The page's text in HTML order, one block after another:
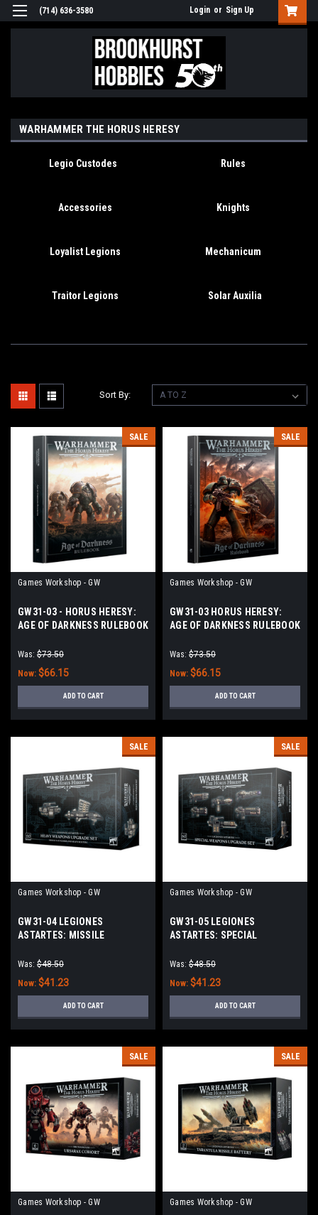
(714) 636-3580 Login or Sign Up
WARHAMMER THE HORUS HERESY
Legio Custodes Rules
Accessories Knights
Loyalist Legions Mechanicum
Traitor Legions Solar Auxilia
Sort By:
SALE
Games Workshop - GW
GW31-03 - HORUS HERESY:
AGE OF DARKNESS RULEBOOK
Was: $73.50
Now: $66.15
ADD TO CART
SALE
Games Workshop - GW
GW31-03 HORUS HERESY:
AGE OF DARKNESS RULEBOOK
Was: $73.50
Now: $66.15
ADD TO CART
SALE
Games Workshop - GW
GW31-04 LEGIONES
ASTARTES: MISSILE
BOLTERS
Was: $48.50
Now: $41.23
ADD TO CART
SALE
Games Workshop - GW
GW31-05 LEGIONES
ASTARTES: SPECIAL
Was: $48.50
Now: $41.23
ADD TO CART
SALE
Games Workshop - GW
SALE
Games Workshop - GW